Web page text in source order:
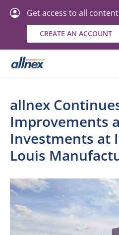
Get access to all
CREATE AN ACCOUNT
allnex
Improvements
Investments at
Louis